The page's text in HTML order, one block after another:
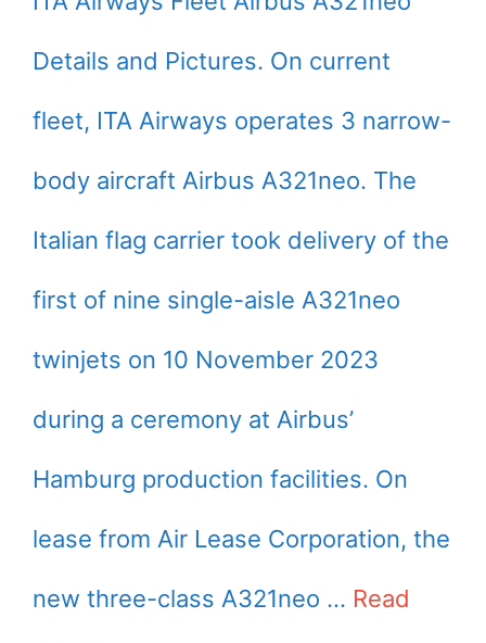
Details and Pictures. On current
fleet, ITA Airways operates 3 narrow-
body aircraft Airbus A321neo. The
Italian flag carrier took delivery of the
first of nine single-aisle A321neo
twinjets on 10 November 2023
during a ceremony at Airbus’
Hamburg production facilities. On
lease from Air Lease Corporation, the
new three-class A321neo … Read